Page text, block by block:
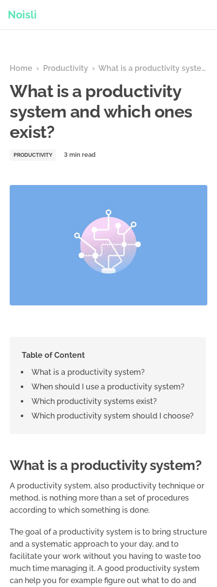
Noisli
Home › Productivity › What is a productivity system and which ones exist?
What is a productivity
system and which ones
exist?
PRODUCTIVITY
Table of Content
What is a productivity system?
When should I use a productivity system?
Which productivity systems exist?
Which productivity system should I choose?
What is a productivity system?
A productivity system, also productivity technique or
method, is nothing more than a set of procedures
according to which something is done.
The goal of a productivity system is to bring structure
and a systematic approach to your day, and to
facilitate your work without you having to waste too
much time managing it. A good productivity system
can help you for example figure out what to do and